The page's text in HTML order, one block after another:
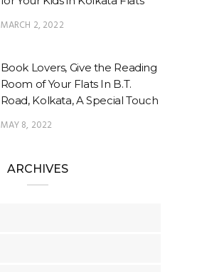
MARCH 2, 2022
Book Lovers, Give the Reading
Room of Your Flats In B.T.
Road, Kolkata, A Special Touch
MAY 8, 2022
ARCHIVES